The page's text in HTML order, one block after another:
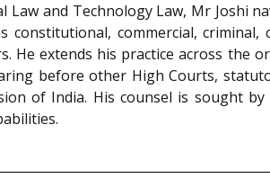
and Technology Law, Mr Joshi
constitutional, commercial,
He extends his practice across
before other High Courts,
of India. His counsel is sought